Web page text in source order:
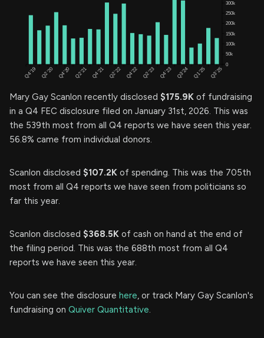
Mary Gay Scanlon recently disclosed $175.9K of fundraising
in a Q4 FEC disclosure filed on January 31st, 2026. This was
the 539th most from all Q4 reports we have seen this year.
56.8% came from individual donors.
Scanlon disclosed $107.2K of spending. This was the 705th
most from all Q4 reports we have seen from politicians so
far this year.
Scanlon disclosed $368.5K of cash on hand at the end of
the filing period. This was the 688th most from all Q4
reports we have seen this year.
You can see the disclosure here, or track Mary Gay Scanlon's
fundraising on Quiver Quantitative.